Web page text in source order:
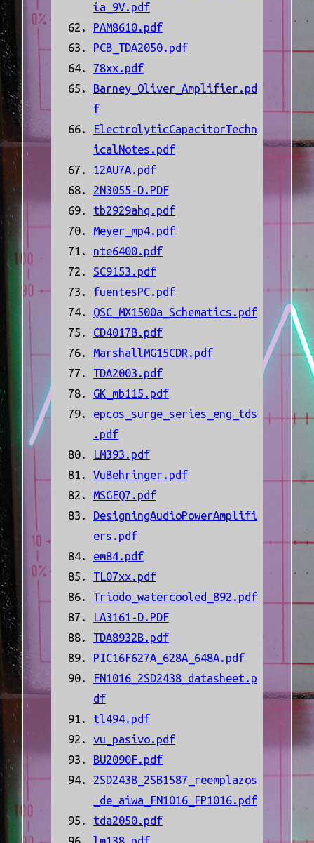
ía_9V.pdf
PAM8610.pdf
PCB_TDA2050.pdf
78xx.pdf
Barney_Oliver_Amplifier.pd
f
ElectrolyticCapacitorTechn
icalNotes.pdf
12AU7A.pdf
2N3055-D.PDF
tb2929ahq.pdf
Meyer_mp4.pdf
nte6400.pdf
SC9153.pdf
fuentesPC.pdf
QSC_MX1500a_Schematics.pdf
CD4017B.pdf
MarshallMG15CDR.pdf
TDA2003.pdf
GK_mb115.pdf
epcos_surge_series_eng_tds
.pdf
LM393.pdf
VuBehringer.pdf
MSGEQ7.pdf
DesigningAudioPowerAmplifi
ers.pdf
em84.pdf
TL07xx.pdf
Triodo_watercooled_892.pdf
LA3161-D.PDF
TDA8932B.pdf
PIC16F627A_628A_648A.pdf
FN1016_2SD2438_datasheet.p
df
tl494.pdf
vu_pasivo.pdf
BU2090F.pdf
2SD2438_2SB1587_reemplazos
_de_aiwa_FN1016_FP1016.pdf
tda2050.pdf